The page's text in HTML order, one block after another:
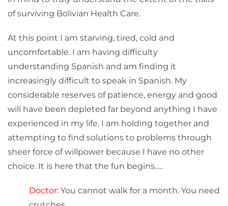
of surviving Bolivian Health Care.
At this point I am starving, tired, cold and
uncomfortable. I am having difficulty
understanding Spanish and am finding it
increasingly difficult to speak in Spanish. My
considerable reserves of patience, energy and good
will have been depleted far beyond anything I have
experienced in my life. I am holding together and
attempting to find solutions to problems through
sheer force of willpower because I have no other
choice. It is here that the fun begins…..
Doctor:You cannot walk for a month. You need